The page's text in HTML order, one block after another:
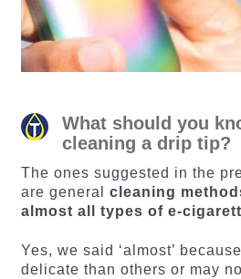
What should you
cleaning a drip tip?
The ones suggested in the
are general cleaning
almost all types of e-
Yes, we said ‘almost’
delicate than others or may